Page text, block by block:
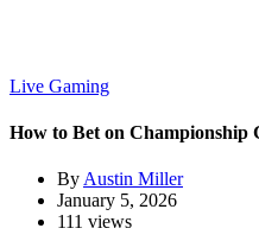
Live Gaming
How to Bet on Championship
By Austin Miller
January 5, 2026
111 views